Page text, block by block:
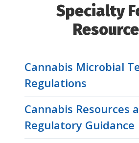
Specialty
Cannabis Microbial
Regulations
Cannabis Resources
Regulatory Guidance